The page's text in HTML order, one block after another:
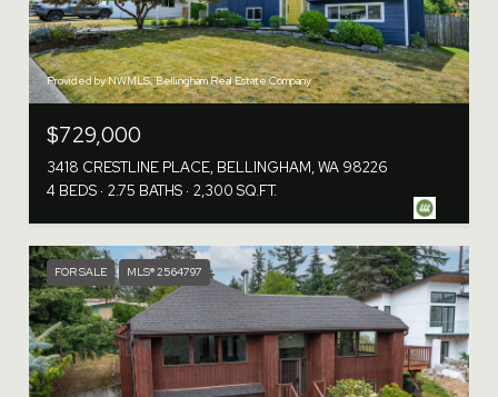
Provided by NWMLS, Bellingham Real Estate Company
$729,000
3418 CRESTLINE PLACE, BELLINGHAM, WA 98226
4 BEDS 2.75 BATHS 2,300 SQ.FT.
FOR SALE MLS® 2564797